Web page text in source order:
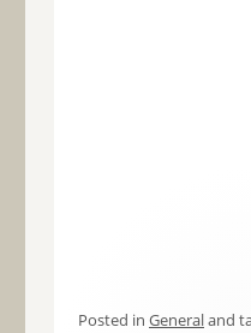
Posted in Generaland